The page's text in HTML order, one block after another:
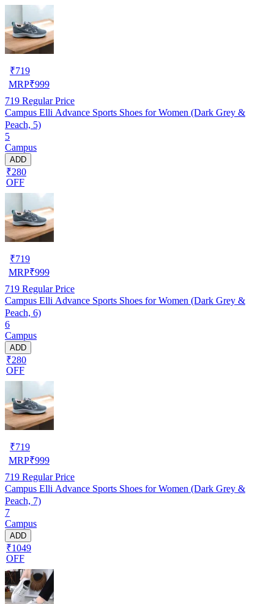
₹719
MRP₹999
719 Regular Price
Campus Elli Advance Sports Shoes for Women (Dark Grey &
Peach, 5)
5
Campus
ADD
₹280
OFF
₹719
MRP₹999
719 Regular Price
Campus Elli Advance Sports Shoes for Women (Dark Grey &
Peach, 6)
6
Campus
ADD
₹280
OFF
₹719
MRP₹999
719 Regular Price
Campus Elli Advance Sports Shoes for Women (Dark Grey &
Peach, 7)
7
Campus
ADD
₹1049
OFF